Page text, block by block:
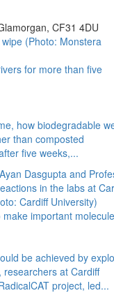
CF31 4DU
for more than five
how biodegradable
than composted
five weeks,...
important
be achieved by
researchers at Cardiff
project, led...